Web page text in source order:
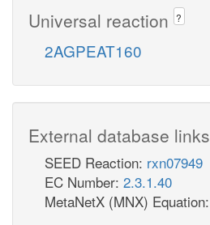
Universal reaction ?
2AGPEAT160
External database links
SEED Reaction: rxn07949
EC Number: 2.3.1.40
MetaNetX (MNX) Equation: